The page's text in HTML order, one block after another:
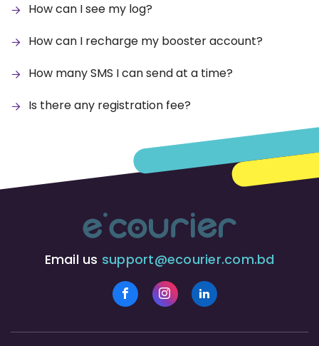
How can I see my log?
How can I recharge my booster account?
How many SMS I can send at a time?
Is there any registration fee?
Email us support@ecourier.com.bd